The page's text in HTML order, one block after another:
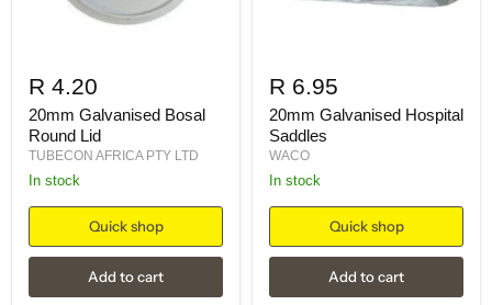
R 4.20
20mm Galvanised Bosal
Round Lid
TUBECON AFRICA PTY LTD
in stock
Quick shop
Add to cart
R 6.95
20mm Galvanised Hospital
Saddles
WACO
in stock
Quick shop
Add to cart